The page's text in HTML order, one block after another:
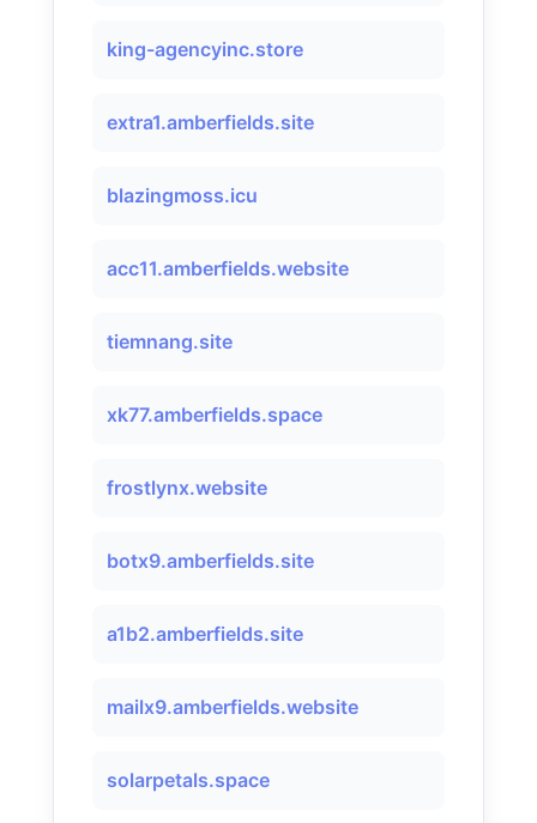
king-agencyinc.store
extra1.amberfields.site
blazingmoss.icu
acc11.amberfields.website
tiemnang.site
xk77.amberfields.space
frostlynx.website
botx9.amberfields.site
a1b2.amberfields.site
mailx9.amberfields.website
solarpetals.space